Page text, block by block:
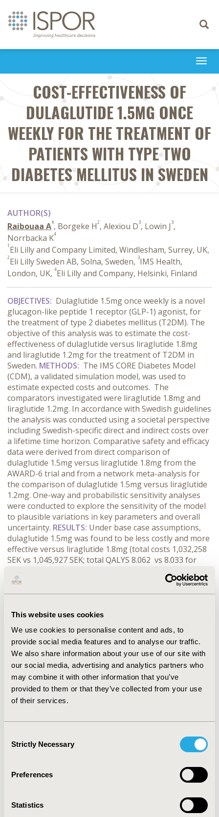
This website uses cookies
We use cookies to personalise content and ads, to
provide social media features and to analyse our traffic.
We also share information about your use of our site with
our social media, advertising and analytics partners who
may combine it with other information that you’ve
provided to them or that they’ve collected from your use
of their services.
Selection
Strictly Necessary
Preferences
Statistics
Toggle
COST-EFFECTIVENESS OF
DULAGLUTIDE 1.5MG ONCE
WEEKLY FOR THE TREATMENT OF
PATIENTS WITH TYPE TWO
DIABETES MELLITUS IN SWEDEN
AUTHOR(S)
Raibouaa A1, Borgeke H2, Alexiou D3, Lowin J 3,
Norrbacka K4
1 Eli Lilly and Company Limited, Windlesham, Surrey, UK,
2Eli Lilly Sweden AB, Solna, Sweden, 3IMS Health,
London, UK, 4Eli Lilly and Company, Helsinki, Finland
OBJECTIVES: Dulaglutide 1.5mg once weekly is a novel
glucagon-like peptide 1 receptor (GLP-1) agonist, for
the treatment of type 2 diabetes mellitus (T2DM). The
objective of this analysis was to estimate the cost-
effectiveness of dulaglutide versus liraglutide 1.8mg
and liraglutide 1.2mg for the treatment of T2DM in
Sweden. METHODS: The IMS CORE Diabetes Model
(CDM), a validated simulation model, was used to
estimate expected costs and outcomes. The
comparators investigated were liraglutide 1.8mg and
liraglutide 1.2mg. In accordance with Swedish guidelines
the analysis was conducted using a societal perspective
including Swedish-specific direct and indirect costs over
a lifetime time horizon. Comparative safety and efficacy
data were derived from direct comparison of
dulaglutide 1.5mg versus liraglutide 1.8mg from the
AWARD-6 trial and from a network meta-analysis for
the comparison of dulaglutide 1.5mg versus liraglutide
1.2mg. One-way and probabilistic sensitivity analyses
were conducted to explore the sensitivity of the model
to plausible variations in key parameters and overall
uncertainty. RESULTS: Under base case assumptions,
dulaglutide 1.5mg was found to be less costly and more
effective versus liraglutide 1.8mg (total costs 1,032,258
SEK vs 1,045,927 SEK; total QALYS 8.062 vs 8.033 for
and liraglutide 1.2mg (total costs 1,048,832 SEK vs
1,051,224 SEK; total QALYs 8.016 vs 7.974 for dulaglutide
sensitivity analyses demonstrated that dulaglutide
1.5mg remained dominant versus liraglutide 1.8mg
given plausible variations in key input parameters.
Results of the probabilistic sensitivity analysis were
consistent with base case results.CONCLUSIONS: In
the base case, the model found that dulaglutide 1.5mg
was more effective and less costly than liraglutide
1.8mg and liraglutide 1.2mg for the treatment of T2DM
in Swedish setting. Findings were robust to plausible
1.5mg may result in societal cost savings.
CONFERENCE/VALUE IN HEALTH INFO
Value in Health, Vol. 18, No. 7 (November 2015)